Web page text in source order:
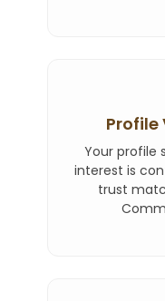
Your profile
interest is
trust